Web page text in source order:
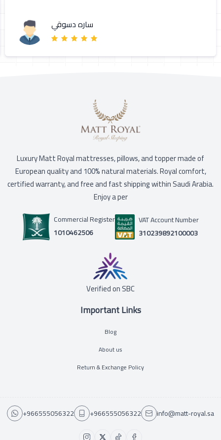
ساره دسوقي
Important Links
Blog
About us
Return & Exchange Policy
Luxury Matt Royal mattresses, pillows, and topper made of
European quality and 100% natural materials. Royal comfort,
certified warranty, and free and fast shipping within Saudi Arabia.
Enjoy a per
Commercial Register
1010462506
VAT Account Number
310239892100003
Verified on SBC
+966555056322 +966555056322 info@matt-royal.sa